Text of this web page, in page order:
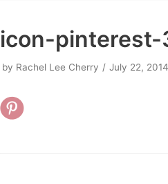
icon-pinterest-
by Rachel Lee Cherry July 22, 2014